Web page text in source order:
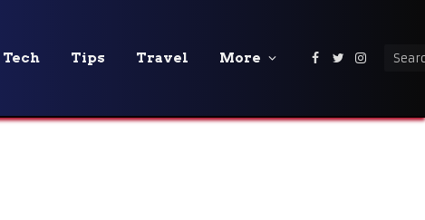
Tech Tips Travel More Facebook
Twitter